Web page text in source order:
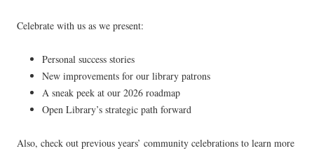
Celebrate with us as we present:
Personal success stories
New improvements for our library patrons
A sneak peek at our 2026 roadmap
Open Library’s strategic path forward
Also, check out previous years’ community celebrations to learn more